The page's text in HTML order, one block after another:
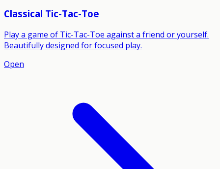
Classical Tic-Tac-Toe
Play a game of Tic-Tac-Toe against a friend or yourself.
Beautifully designed for focused play.
Open